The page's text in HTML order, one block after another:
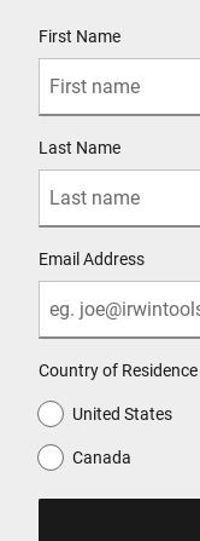
First Name
Last Name
Email Address
Country of Residence
United States
Canada